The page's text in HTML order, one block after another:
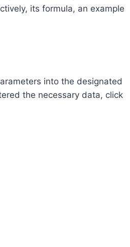
its formula, an example
into the designated
the necessary data, click